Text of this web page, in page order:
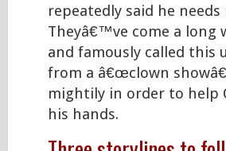
repeatedly said he
Theyâ€™ve come a long
and famously called this
from a â€œclown
mightily in order to help
his hands.